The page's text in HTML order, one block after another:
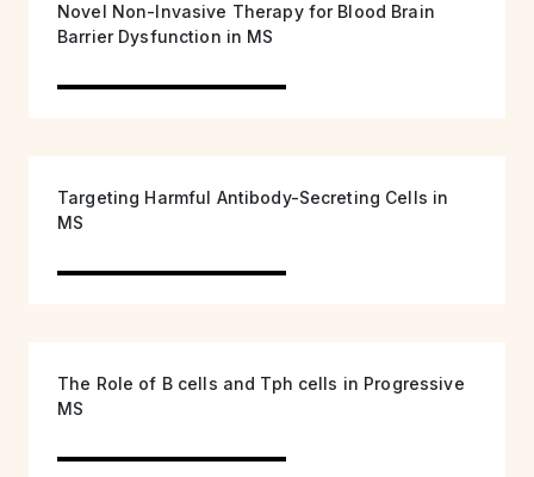
Novel Non-Invasive Therapy for Blood Brain
Barrier Dysfunction in MS
Targeting Harmful Antibody-Secreting Cells in
MS
The Role of B cells and Tph cells in Progressive
MS